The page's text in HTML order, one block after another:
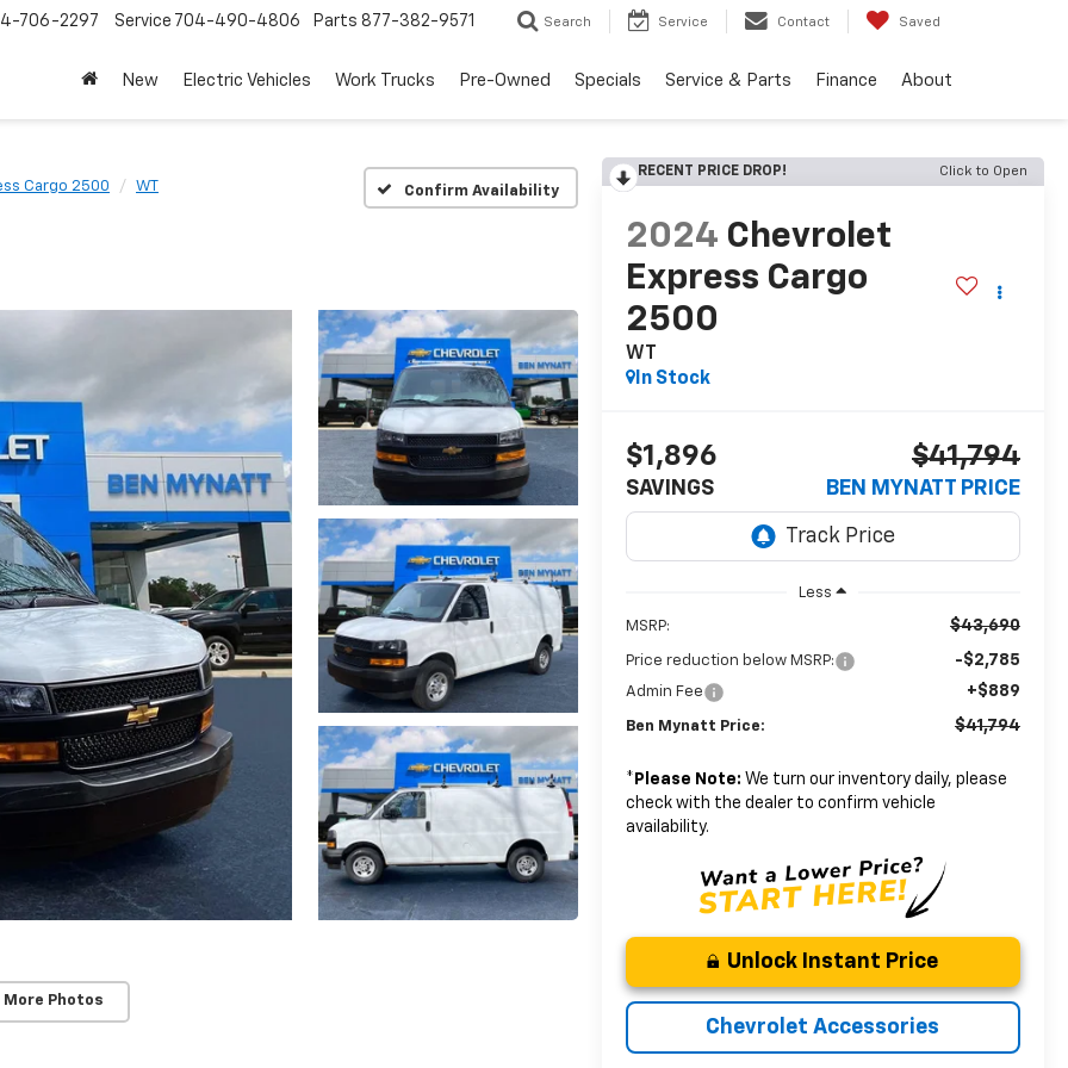
706-2297 Service 704-490-4806 Parts 877-382-9571 Search Service Contact Saved
New Electric Vehicles Work Trucks Pre-Owned Specials Service & Parts Finance About
Cargo 2500 WT Confirm Availability
More Photos
RECENT PRICE DROP! Click to Open
2024 Chevrolet
Express Cargo
2500
WT
In Stock
$1,896
SAVINGS
$41,794
BEN MYNATT PRICE
Less
MSRP: $43,690
Price reduction below MSRP: -$2,785
Admin Fee +$889
Ben Mynatt Price: $41,794
* Please Note: We turn our inventory daily, please
check with the dealer to confirm vehicle
availability.
Unlock Instant Price
Chevrolet Accessories